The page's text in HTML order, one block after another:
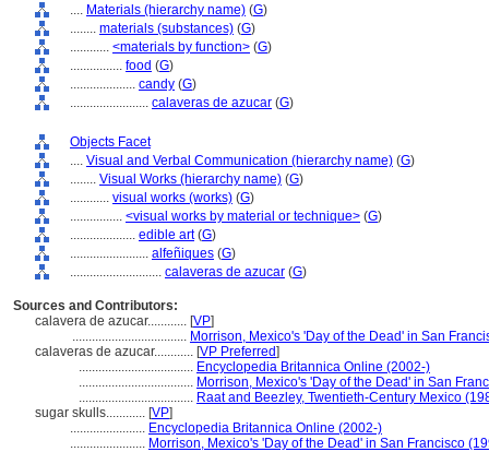
.... Materials (hierarchy name) (G)
........ materials (substances) (G)
............ <materials by function> (G)
................ food (G)
.................... candy (G)
........................ calaveras de azucar (G)
Objects Facet
.... Visual and Verbal Communication (hierarchy name) (G)
........ Visual Works (hierarchy name) (G)
............ visual works (works) (G)
................ <visual works by material or technique> (G)
.................... edible art(G)
........................ alfeñiques (G)
............................ calaveras de azucar (G)
Sources and Contributors:
calavera de azucar............ [VP]
................................... Morrison, Mexico's 'Day of the Dead' in San
calaveras de azucar............ [VP Preferred]
................................... Encyclopedia Britannica Online (2002-)
................................... Morrison, Mexico's 'Day of the Dead' in San
................................... Raat and Beezley, Twentieth-Century Mexico
sugar skulls............ [VP]
....................... Encyclopedia Britannica Online (2002-)
....................... Morrison, Mexico's 'Day of the Dead' in San Francisco